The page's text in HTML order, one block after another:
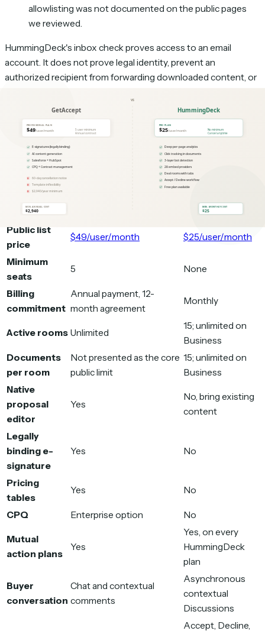
allowlisting was not documented on the public pages
we reviewed.
HummingDeck's inbox check proves access to an email
account. It does not prove legal identity, prevent an
authorized recipient from forwarding downloaded content, or
formal diligence controls, dynamic watermarking, structured
Q&A, or audit exports should evaluate a dedicatedvirtual data
room.
Feature comparison
Capability
Pro
Public list
price
$49/user/month $25/user/month
Minimum
seats
5 None
Billing
commitment
Annual payment, 12-
month agreement
Monthly
Active rooms Unlimited
15; unlimited on
Business
Documents
per room
Not presented as the core
public limit
15; unlimited on
Business
Native
proposal
editor
Yes
No, bring existing
content
Legally
binding e-
signature
Yes No
Pricing
tables
Yes No
CPQ Enterprise option No
Mutual
action plans
Yes
Yes, on every
HummingDeck
plan
Buyer
conversation
Chat and contextual
comments
Asynchronous
contextual
Discussions
Accept, Decline,